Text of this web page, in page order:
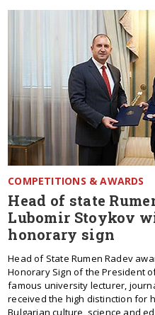
COMPETITIONS & AWARDS
Head of state
Lubomir Stoykov
honorary sign
Head of State Rumen Radev
Honorary Sign of the President
famous university lecturer,
received the high distinction for
Bulgarian culture, science and